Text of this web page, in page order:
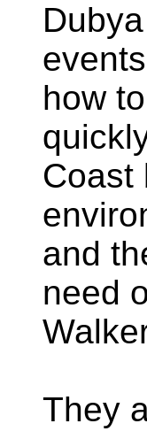
how
Coast
and
need
They